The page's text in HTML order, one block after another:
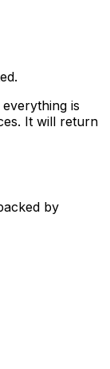
is
It will return
by